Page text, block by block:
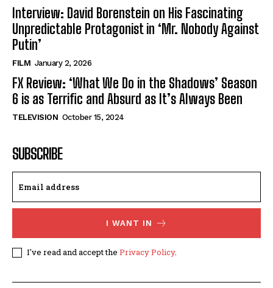
Interview: David Borenstein on His Fascinating
Unpredictable Protagonist in ‘Mr. Nobody Against
Putin’
FILM January 2, 2026
FX Review: ‘What We Do in the Shadows’ Season
6 is as Terrific and Absurd as It’s Always Been
TELEVISION October 15, 2024
SUBSCRIBE
I WANT IN
I've read and accept the Privacy Policy.